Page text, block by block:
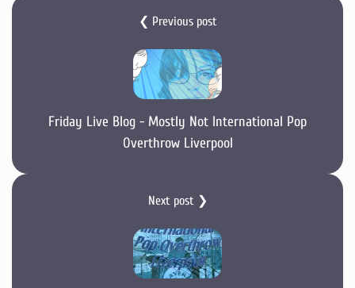
❮ Previous post
Friday Live Blog - Mostly Not International Pop
Overthrow Liverpool
Next post ❯